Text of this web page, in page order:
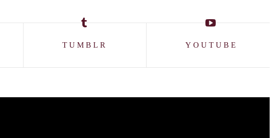
TUMBLR YOUTUBE